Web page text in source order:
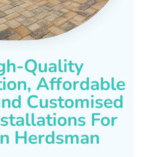
Quality
Affordable
Customised
For
Herdsman